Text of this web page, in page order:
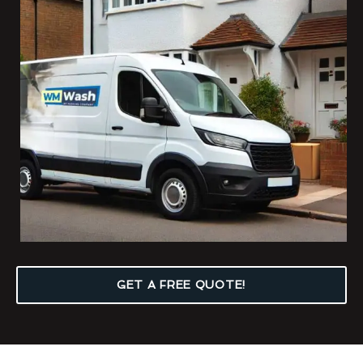
GET A FREE QUOTE!